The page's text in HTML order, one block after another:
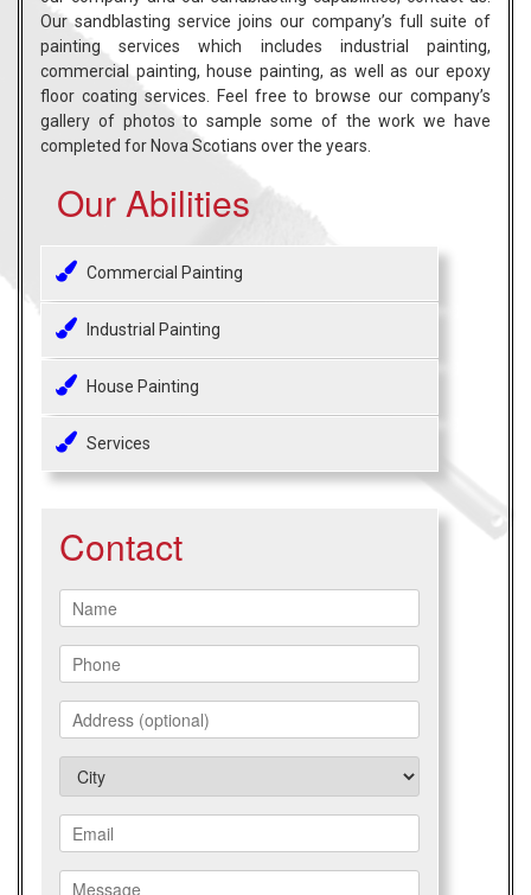
Our sandblasting service joins our company’s full suite of
painting services which includes industrial painting,
commercial painting, house painting, as well as our epoxy
floor coating services. Feel free to browse our company’s
gallery of photos to sample some of the work we have
completed for Nova Scotians over the years.
Our Abilities
Commercial Painting
Industrial Painting
House Painting
Services
Contact